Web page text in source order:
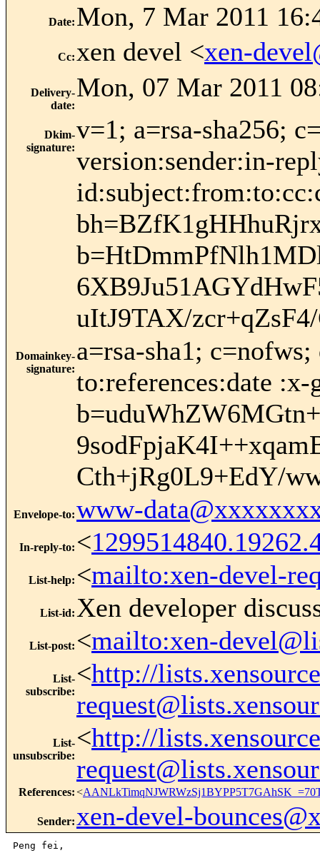
Date: Mon, 7 Mar 2011
Cc: xen devel <xen-
Delivery-
date:
Mon, 07 Mar 2011
Dkim-
signature:
v=1; a=rsa-sha256;
version:sender:in-
uItJ9TAX/
Domainkey-
signature:
a=rsa-sha1;
to:references:date
Cth+jRg0L9+EdY/
Envelope-to:www-
In-reply-to: <
List-help: <mailto:xen-devel-
List-id: Xen developer
List-post: <mailto:xen-
List-
subscribe:
<http://
List-
unsubscribe:
<http://
References:<
Sender: xen-devel-
Peng fei,